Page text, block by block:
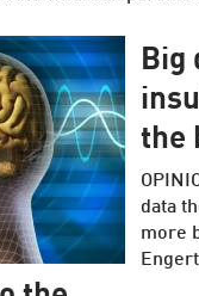
Big
the
data
more